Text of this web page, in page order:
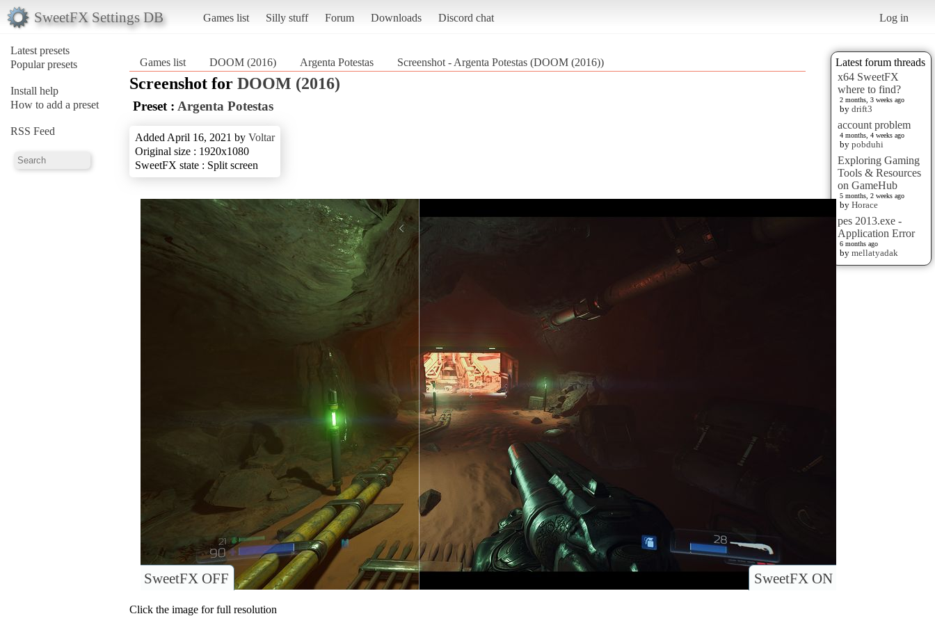
SweetFX Settings DB Games list Silly stuff Forum Downloads Discord chat Log in
Latest presets
Popular presets
Install help
How to add a preset
RSS Feed
Latest forum threads
x64 SweetFX
where to find?
2 months, 3 weeks ago
by drift3
account problem
4 months, 4 weeks ago
by pobduhi
Exploring Gaming
Tools & Resources
on GameHub
5 months, 2 weeks ago
by Horace
pes 2013.exe -
Application Error
6 months ago
by mellatyadak
Games list DOOM (2016) Argenta Potestas Screenshot - Argenta Potestas (DOOM (2016))
Screenshot for DOOM (2016)
Preset : Argenta Potestas
Added April 16, 2021 by Voltar
Original size : 1920x1080
SweetFX state : Split screen
SweetFX ON
SweetFX OFF
Click the image for full resolution